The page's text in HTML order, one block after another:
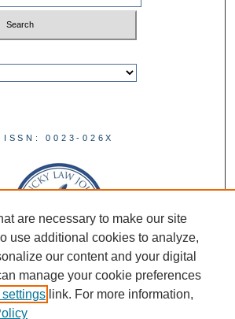
ISSN: 0023-026X
are necessary to make our site
use additional cookies to analyze,
our content and your digital
manage your cookie preferences
link. For more information,